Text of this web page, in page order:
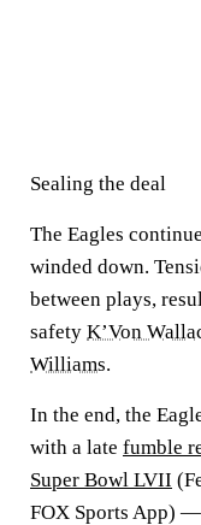
Sealing the deal
The Eagles
winded down.
between plays,
safety K’Von
Williams.
In the end, the
with a late fumble
Super Bowl LVII
FOX Sports App)